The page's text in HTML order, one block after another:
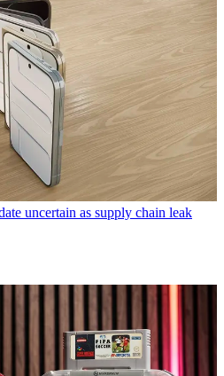
uncertain as supply chain leak